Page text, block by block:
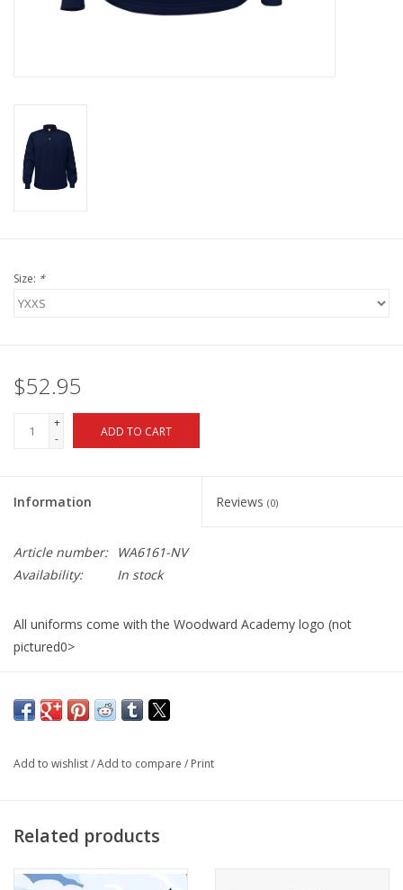
Size: *
$52.95
+
-
ADD TO CART
Information Reviews (0)
Article number:
WA6161-NV
Availability:
In stock
All uniforms come with the Woodward Academy logo (not
pictured0>
Add to wishlist/Add to compare / Print
Related products